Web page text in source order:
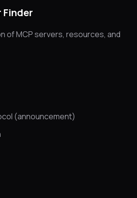
Finder
of MCP servers, resources, and
(announcement)